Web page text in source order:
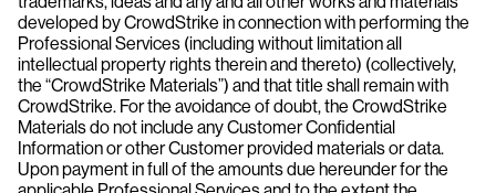
developed by CrowdStrike in connection with performing the
Professional Services (including without limitation all
intellectual property rights therein and thereto) (collectively,
the “CrowdStrike Materials”) and that title shall remain with
CrowdStrike. For the avoidance of doubt, the CrowdStrike
Materials do not include any Customer Confidential
Information or other Customer provided materials or data.
Upon payment in full of the amounts due hereunder for the